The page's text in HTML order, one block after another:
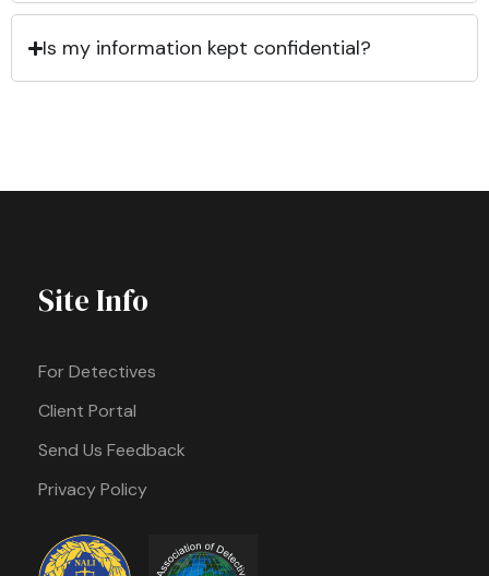
Is my information kept confidential?
Site Info
For Detectives
Client Portal
Send Us Feedback
Privacy Policy